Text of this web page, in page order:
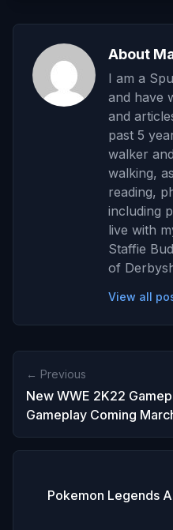
About
I am a
and have
and
past 5
walker
walking,
reading,
including
live with
Staffie
of
View all
← Previous
New WWE 2K22
Gameplay Coming
Pokemon Legends